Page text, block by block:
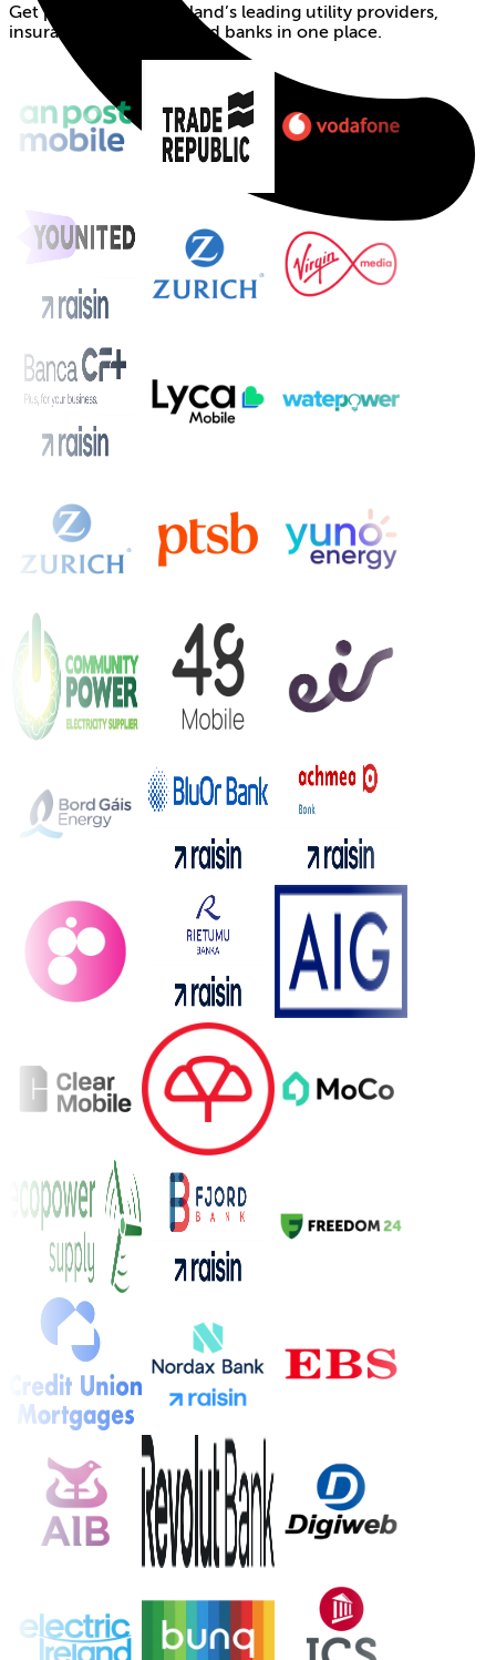
Get products from Ireland’s leading utility providers,
insurance companies and banks in one place.